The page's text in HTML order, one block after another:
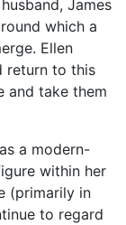
James
which a
Ellen
return to this
and take them
a modern-
within her
(primarily in
to regard